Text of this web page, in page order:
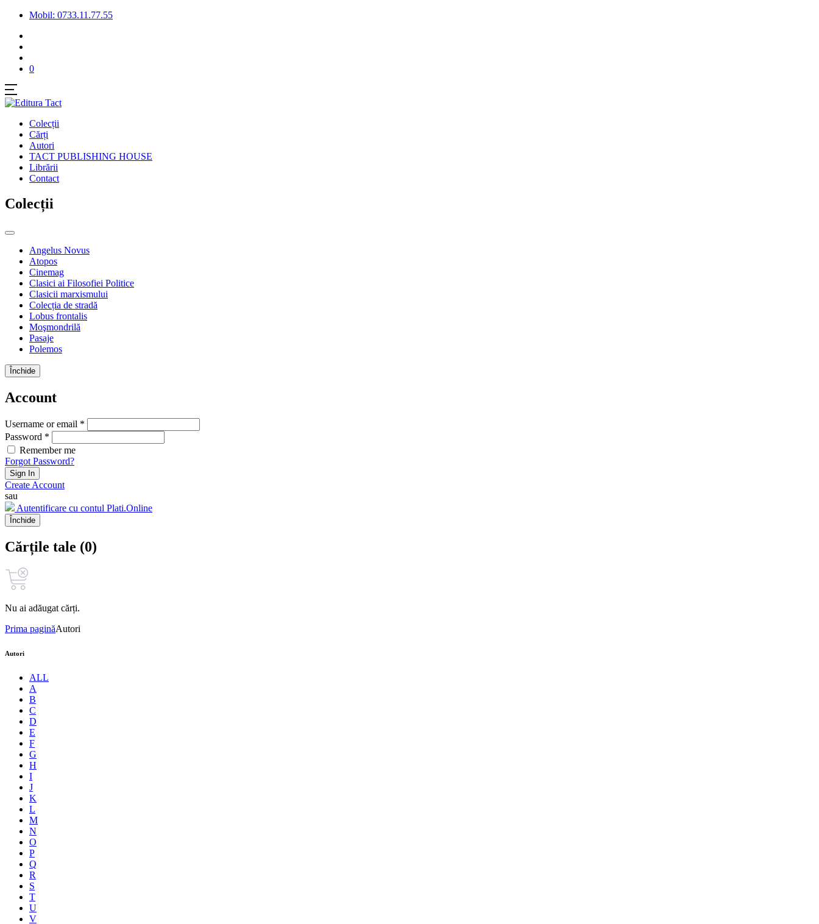
Mobil: 0733.11.77.55
0
Colecții
Cărți
Autori
TACT PUBLISHING HOUSE
Librării
Contact
Colecții
Angelus Novus
Atopos
Cinemag
Clasici ai Filosofiei Politice
Clasicii marxismului
Colecția de stradă
Lobus frontalis
Moşmondrilă
Pasaje
Polemos
Închide
Account
Username or email *
Password *
Remember me
Forgot Password?
Sign In
Create Account
sau
Autentificare cu contul Plati.Online
Închide
Cărțile tale (0)
Nu ai adăugat cărți.
Prima paginăAutori
Autori
ALL
A
B
C
D
E
F
G
H
I
J
K
L
M
N
O
P
Q
R
S
T
U
V